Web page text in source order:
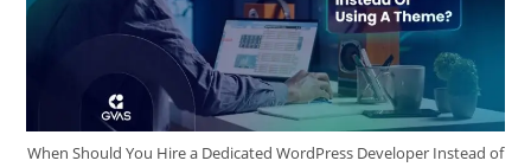
When Should You Hire a Dedicated WordPress Developer Instead of